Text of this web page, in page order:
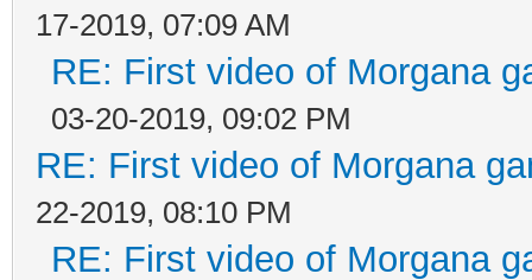
17-2019, 07:09 AM
RE: First video of Morgana
03-20-2019, 09:02 PM
RE: First video of Morgana
22-2019, 08:10 PM
RE: First video of Morgana